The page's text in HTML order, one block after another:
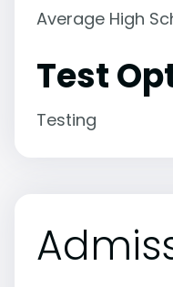
Average High
Test
Testing